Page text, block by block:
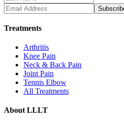
Treatments
Arthritis
Knee Pain
Neck & Back Pain
Joint Pain
Tennis Elbow
All Treatments
About LLLT